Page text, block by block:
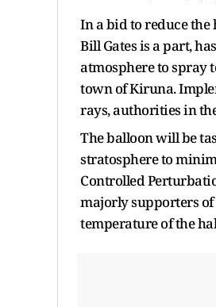
In a bid to reduce
Bill Gates is a part,
atmosphere to spray
town of Kiruna.
rays, authorities in
The balloon will be
stratosphere to
Controlled
majorly supporters of
temperature of the